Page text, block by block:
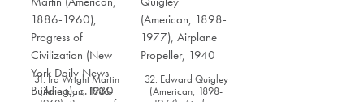
31. Ira Wright Martin
(American, 1886-
32. Edward Quigley
(American, 1898-